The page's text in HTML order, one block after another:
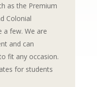
as the Premium
Colonial
a few. We are
and can
fit any occasion.
for students